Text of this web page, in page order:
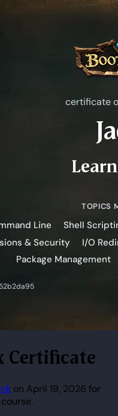
Certificate
on April 19, 2026 for